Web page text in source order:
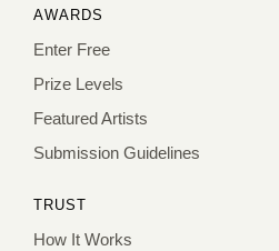
AWARDS
Enter Free
Prize Levels
Featured Artists
Submission Guidelines
TRUST
How It Works